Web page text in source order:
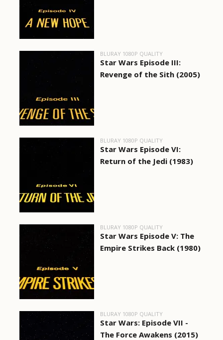
BLURAY 1080P QUALITY
Star Wars Episode III:
Revenge of the Sith (2005)
BLURAY 1080P QUALITY
Star Wars Episode VI:
Return of the Jedi (1983)
BLURAY 1080P QUALITY
Star Wars Episode V: The
Empire Strikes Back (1980)
BLURAY 1080P QUALITY
Star Wars: Episode VII -
The Force Awakens (2015)